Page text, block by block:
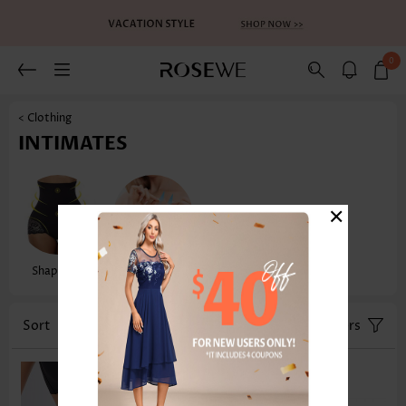
0
< Clothing
INTIMATES
Shapewear Sexy Lingerie
Sort Size Color Filters
×